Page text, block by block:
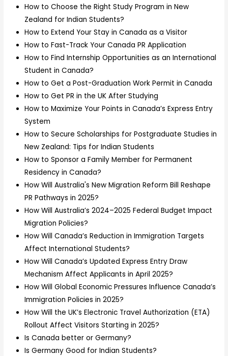
How to Choose the Right Study Program in New
Zealand for Indian Students?
How to Extend Your Stay in Canada as a Visitor
How to Fast-Track Your Canada PR Application
How to Find Internship Opportunities as an International
Student in Canada?
How to Get a Post-Graduation Work Permit in Canada
How to Get PR in the UK After Studying
How to Maximize Your Points in Canada’s Express Entry
System
How to Secure Scholarships for Postgraduate Studies in
New Zealand: Tips for Indian Students
How to Sponsor a Family Member for Permanent
Residency in Canada?
How Will Australia's New Migration Reform Bill Reshape
PR Pathways in 2025?
How Will Australia’s 2024–2025 Federal Budget Impact
Migration Policies?
How Will Canada’s Reduction in Immigration Targets
Affect International Students?
How Will Canada’s Updated Express Entry Draw
Mechanism Affect Applicants in April 2025?
How Will Global Economic Pressures Influence Canada’s
Immigration Policies in 2025?
How Will the UK’s Electronic Travel Authorization (ETA)
Rollout Affect Visitors Starting in 2025?
Is Canada better or Germany?
Is Germany Good for Indian Students?